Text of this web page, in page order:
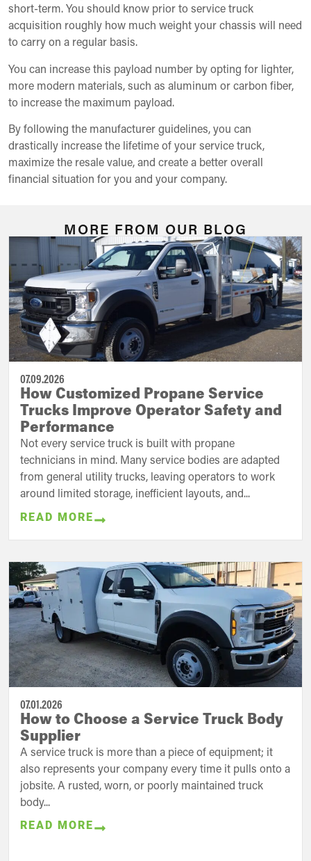
short-term. You should know prior to service truck
acquisition roughly how much weight your chassis will need
to carry on a regular basis.
You can increase this payload number by opting for lighter,
more modern materials, such as aluminum or carbon fiber,
to increase the maximum payload.
By following the manufacturer guidelines, you can
drastically increase the lifetime of your service truck,
maximize the resale value, and create a better overall
financial situation for you and your company.
MORE FROM OUR BLOG
07.09.2026
How Customized Propane Service
Trucks Improve Operator Safety and
Performance
Not every service truck is built with propane
technicians in mind. Many service bodies are adapted
from general utility trucks, leaving operators to work
around limited storage, inefficient layouts, and...
READ MORE
07.01.2026
How to Choose a Service Truck Body
Supplier
A service truck is more than a piece of equipment; it
also represents your company every time it pulls onto a
jobsite. A rusted, worn, or poorly maintained truck
body...
READ MORE